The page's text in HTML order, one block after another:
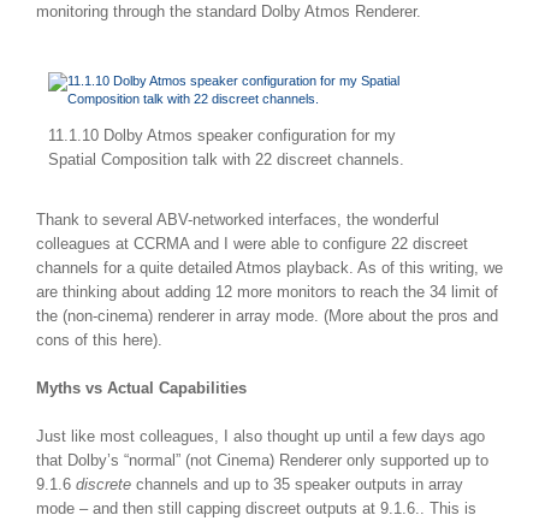
monitoring through the standard Dolby Atmos Renderer.
11.1.10 Dolby Atmos speaker configuration for my
Spatial Composition talk with 22 discreet channels.
Thank to several ABV-networked interfaces, the wonderful
colleagues at CCRMA and I were able to configure 22 discreet
channels for a quite detailed Atmos playback. As of this writing, we
are thinking about adding 12 more monitors to reach the 34 limit of
the (non-cinema) renderer in array mode. (More about the pros and
cons of this here).
Myths vs Actual Capabilities
Just like most colleagues, I also thought up until a few days ago
that Dolby’s “normal” (not Cinema) Renderer only supported up to
9.1.6 discrete channels and up to 35 speaker outputs in array
mode – and then still capping discreet outputs at 9.1.6.. This is